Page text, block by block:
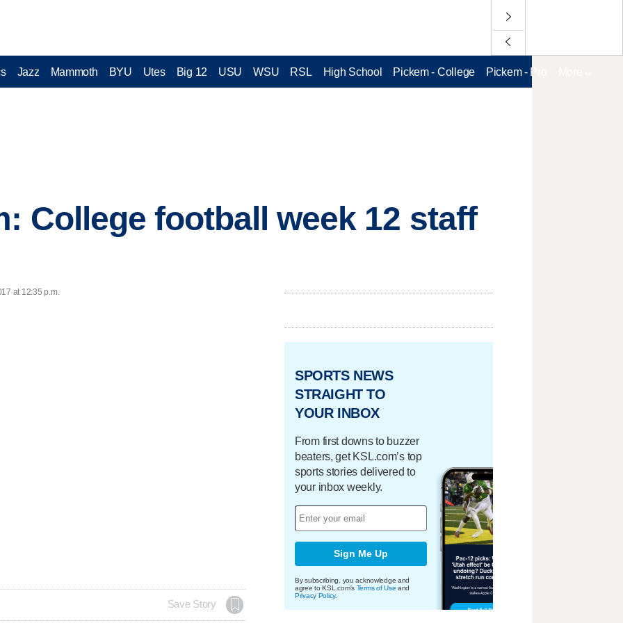
Jazz Mammoth BYU Utes Big 12 USU WSU RSL High School Pickem - College Pickem - Pro
College football week 12 staff
at 12:35 p.m.
Save Story
SPORTS NEWS
STRAIGHT TO
YOUR INBOX
From first downs to buzzer
beaters, get KSL.com’s top
sports stories delivered to
your inbox weekly.
Sign Me Up
By subscribing, you acknowledge and
agree to KSL.com's Terms of Use and
Privacy Policy.